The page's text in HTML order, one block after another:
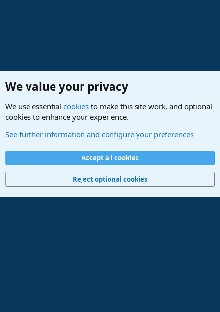
Studio One & Studio Pro - Community Support
Terms and rules Privacy policy
Home
R
Community platform by XenForo® © 2010-2024 XenForo Ltd.
We value your privacy
We use essential cookies to make this site work, and optional
cookies to enhance your experience.
See further information and configure your preferences
Accept all cookies
Reject optional cookies